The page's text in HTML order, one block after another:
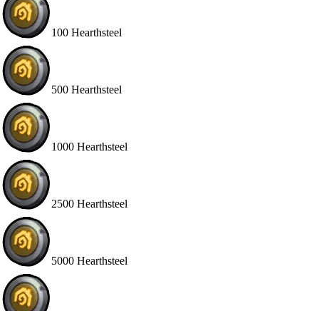
100 Hearthsteel
500 Hearthsteel
1000 Hearthsteel
2500 Hearthsteel
5000 Hearthsteel